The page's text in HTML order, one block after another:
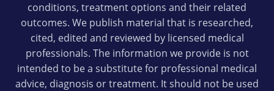
conditions, treatment options and their related
outcomes. We publish material that is researched,
cited, edited and reviewed by licensed medical
professionals. The information we provide is not
intended to be a substitute for professional medical
advice, diagnosis or treatment. It should not be used